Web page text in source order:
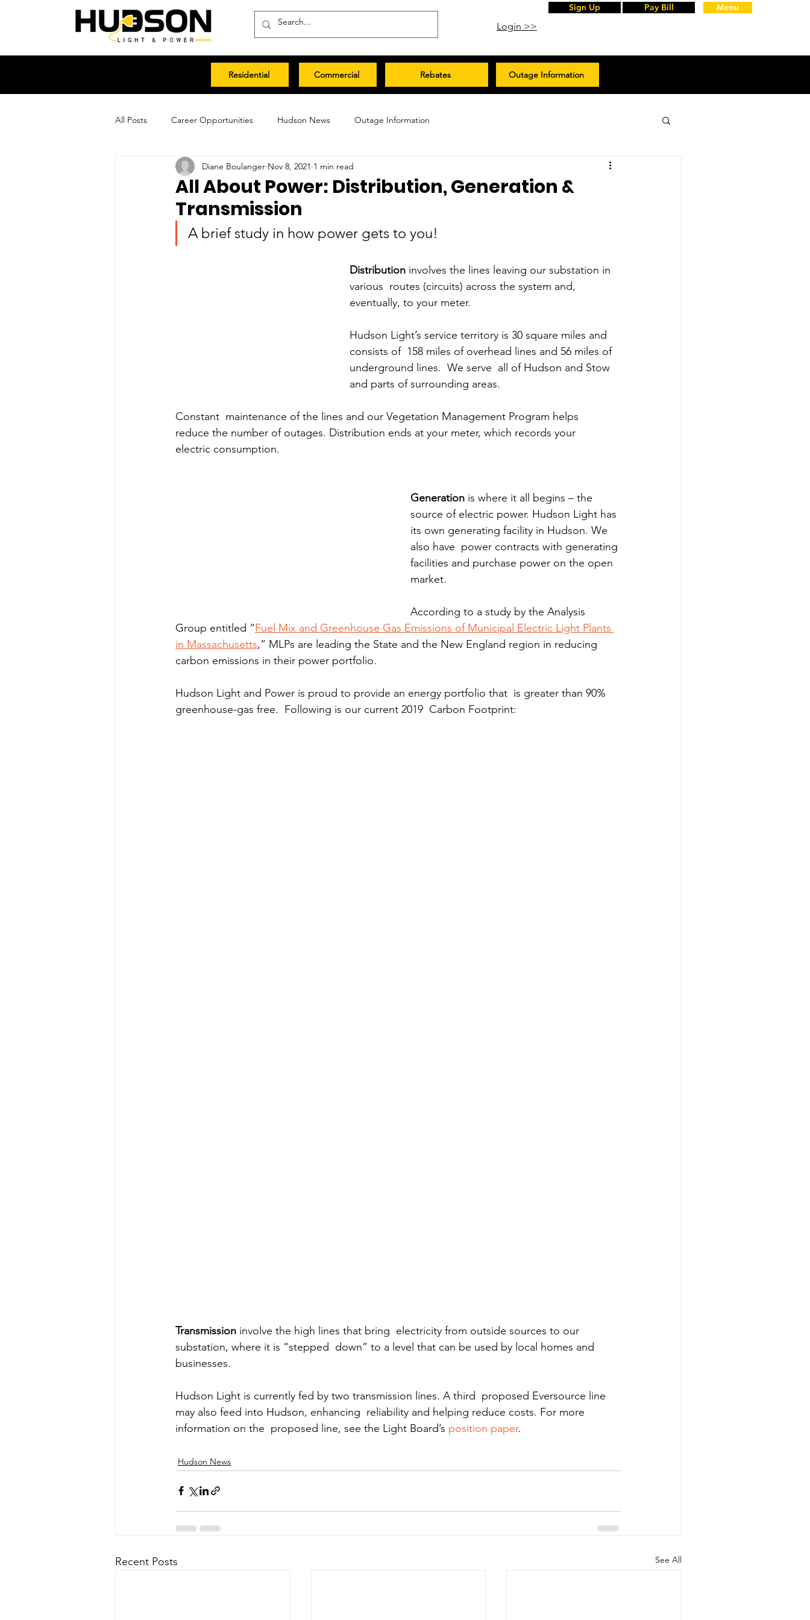
Login >>
Sign Up Pay Bill Menu
Residential Commercial Rebates Outage Information
All Posts Career Opportunities Hudson News Outage Information
All About Power: Distribution, Generation &
Transmission
Diane Boulanger Nov 8, 2021 1 min read
A brief study in how power gets to you!
Distribution involves the lines leaving our substation in
various  routes (circuits) across the system and,
eventually, to your meter.
Hudson Light’s service territory is 30 square miles and
consists of  158 miles of overhead lines and 56 miles of
underground lines.  We serve  all of Hudson and Stow
and parts of surrounding areas.
Constant  maintenance of the lines and our Vegetation Management Program helps
reduce the number of outages. Distribution ends at your meter, which records your
electric consumption.
Generation is where it all begins – the
source of electric power. Hudson Light has
its own generating facility in Hudson. We
also have  power contracts with generating
facilities and purchase power on the open
market.
According to a study by the Analysis
Group entitled “Fuel Mix and Greenhouse Gas Emissions of Municipal Electric Light Plants
in Massachusetts,” MLPs are leading the State and the New England region in reducing
carbon emissions in their power portfolio.
Hudson Light and Power is proud to provide an energy portfolio that  is greater than 90%
greenhouse-gas free.  Following is our current 2019  Carbon Footprint:
Transmission involve the high lines that bring  electricity from outside sources to our
substation, where it is “stepped  down” to a level that can be used by local homes and
businesses.
Hudson Light is currently fed by two transmission lines. A third  proposed Eversource line
may also feed into Hudson, enhancing  reliability and helping reduce costs. For more
information on the  proposed line, see the Light Board’s position paper.
Hudson News
Recent Posts See All